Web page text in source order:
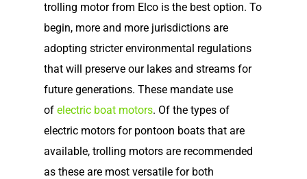
trolling motor from Elco is the best option. To
begin, more and more jurisdictions are
adopting stricter environmental regulations
that will preserve our lakes and streams for
future generations. These mandate use
ofelectric boat motors. Of the types of
electric motors for pontoon boats that are
available, trolling motors are recommended
as these are most versatile for both